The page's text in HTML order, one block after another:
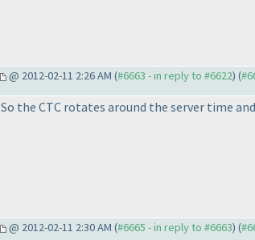
@ 2012-02-11 2:26 AM (#6663 - in reply to #6622) (
So the CTC rotates around the server time
@ 2012-02-11 2:30 AM (#6665 - in reply to #6663) (